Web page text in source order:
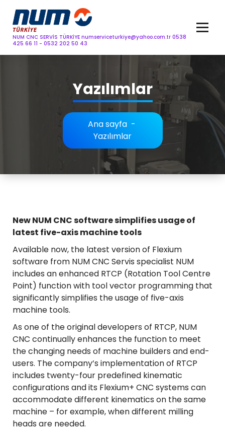
geç
NUM CNC SERVİS TÜRKİYE numserviceturkiye@yahoo.com.tr 0538
425 66 11 - 0532 202 50 43
Yazılımlar
Ana sayfa-
Yazılımlar
New NUM CNC software simplifies usage of
latest five-axis machine tools
Available now, the latest version of Flexium
software from NUM CNC Servis specialist NUM
includes an enhanced RTCP (Rotation Tool Centre
Point) function with tool vector programming that
significantly simplifies the usage of five-axis
machine tools.
As one of the original developers of RTCP, NUM
CNC continually enhances the function to meet
the changing needs of machine builders and end-
users. The company’s implementation of RTCP
includes twenty-four predefined kinematic
configurations and its Flexium+ CNC systems can
accommodate different kinematics on the same
machine – for example, when different milling
heads are needed.